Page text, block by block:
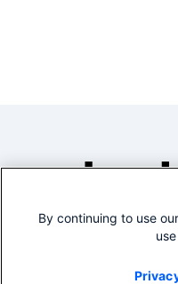
By continuing to use